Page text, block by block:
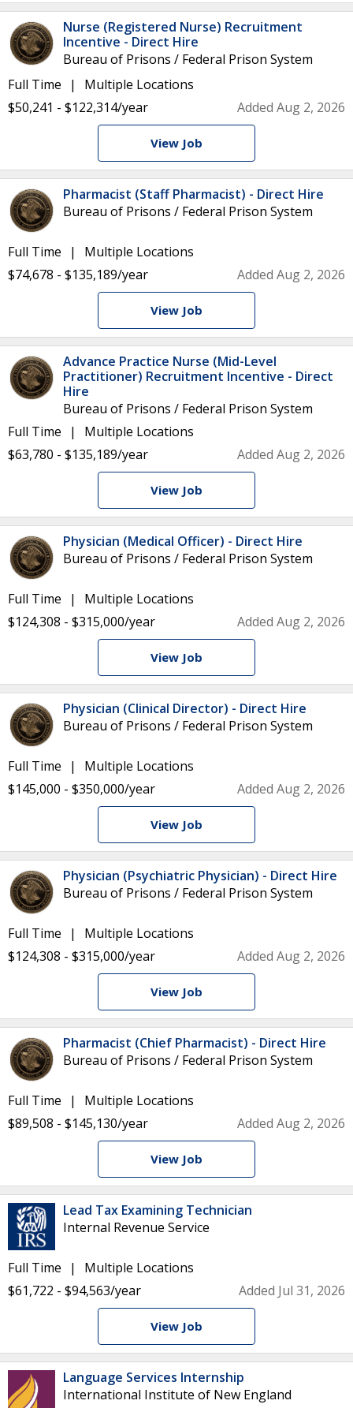
Nurse (Registered Nurse) Recruitment
Incentive - Direct Hire
Bureau of Prisons / Federal Prison System
Full Time
Multiple Locations
$50,241 - $122,314/year
Added Aug 2, 2026
View Job
Pharmacist (Staff Pharmacist) - Direct Hire
Bureau of Prisons / Federal Prison System
Full Time
Multiple Locations
$74,678 - $135,189/year
Added Aug 2, 2026
View Job
Advance Practice Nurse (Mid-Level
Practitioner) Recruitment Incentive - Direct
Hire
Bureau of Prisons / Federal Prison System
Full Time
Multiple Locations
$63,780 - $135,189/year
Added Aug 2, 2026
View Job
Physician (Medical Officer) - Direct Hire
Bureau of Prisons / Federal Prison System
Full Time
Multiple Locations
$124,308 - $315,000/year
Added Aug 2, 2026
View Job
Physician (Clinical Director) - Direct Hire
Bureau of Prisons / Federal Prison System
Full Time
Multiple Locations
$145,000 - $350,000/year
Added Aug 2, 2026
View Job
Physician (Psychiatric Physician) - Direct Hire
Bureau of Prisons / Federal Prison System
Full Time
Multiple Locations
$124,308 - $315,000/year
Added Aug 2, 2026
View Job
Pharmacist (Chief Pharmacist) - Direct Hire
Bureau of Prisons / Federal Prison System
Full Time
Multiple Locations
$89,508 - $145,130/year
Added Aug 2, 2026
View Job
Lead Tax Examining Technician
Internal Revenue Service
Full Time
Multiple Locations
$61,722 - $94,563/year
Added Jul 31, 2026
View Job
Language Services Internship
International Institute of New England